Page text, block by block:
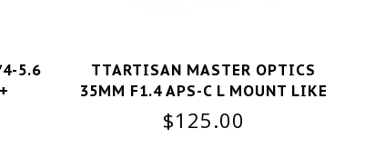
4-5.6
TTARTISAN MASTER OPTICS
35MM F1.4 APS-C L MOUNT LIKE
NEW
$125.00